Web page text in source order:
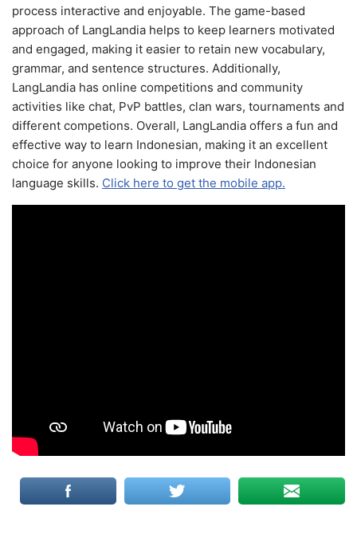
process interactive and enjoyable. The game-based
approach of LangLandia helps to keep learners motivated
and engaged, making it easier to retain new vocabulary,
grammar, and sentence structures. Additionally,
LangLandia has online competitions and community
activities like chat, PvP battles, clan wars, tournaments and
different competions. Overall, LangLandia offers a fun and
effective way to learn Indonesian, making it an excellent
choice for anyone looking to improve their Indonesian
language skills. Click here to get the mobile app.